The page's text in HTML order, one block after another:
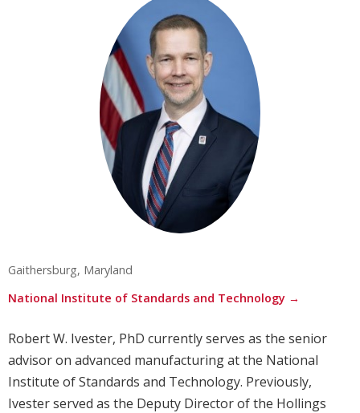
Gaithersburg, Maryland
National Institute of Standards and Technology →
Robert W. Ivester, PhD currently serves as the senior
advisor on advanced manufacturing at the National
Institute of Standards and Technology. Previously,
Ivester served as the Deputy Director of the Hollings